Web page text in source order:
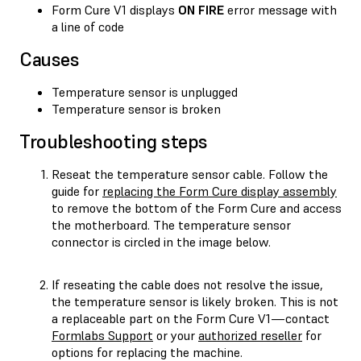
Form Cure V1 displays ON FIRE error message with
a line of code
Causes
Temperature sensor is unplugged
Temperature sensor is broken
Troubleshooting steps
Reseat the temperature sensor cable. Follow the
guide for replacing the Form Cure display assembly
to remove the bottom of the Form Cure and access
the motherboard. The temperature sensor
connector is circled in the image below.
If reseating the cable does not resolve the issue,
the temperature sensor is likely broken. This is not
a replaceable part on the Form Cure V1—contact
Formlabs Support or your authorized reseller for
options for replacing the machine.